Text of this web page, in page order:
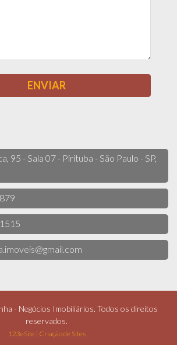
95 - Sala 07 - Pirituba - São Paulo - SP,
- Negócios Imobiliários. Todos os direitos
reservados.
123eSite | Criação de Sites